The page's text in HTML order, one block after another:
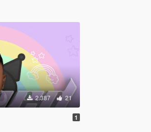
2.387 21
1